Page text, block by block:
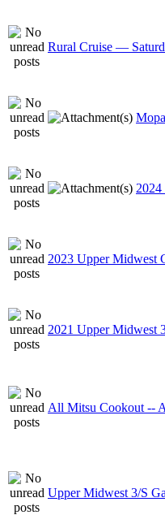
Rural Cruise —
2023 Upper Midwest
2021 Upper Midwest
All Mitsu Cookout --
Upper Midwest 3/S